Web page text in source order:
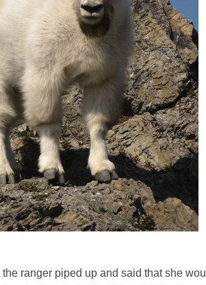
ranger piped up and said that she